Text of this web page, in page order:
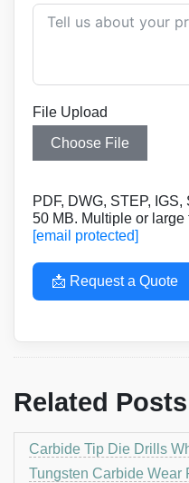
File Upload
Choose File
PDF, DWG, STEP, IGS,
50 MB. Multiple or large
[email protected]
📩 Request a Quote
Related Posts
Carbide Tip Die Drills
Tungsten Carbide Wear